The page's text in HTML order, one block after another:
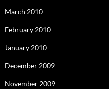
March 2010
February 2010
January 2010
December 2009
November 2009